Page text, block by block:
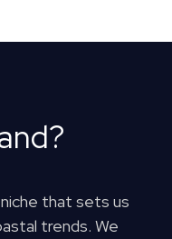
that sets us
trends. We